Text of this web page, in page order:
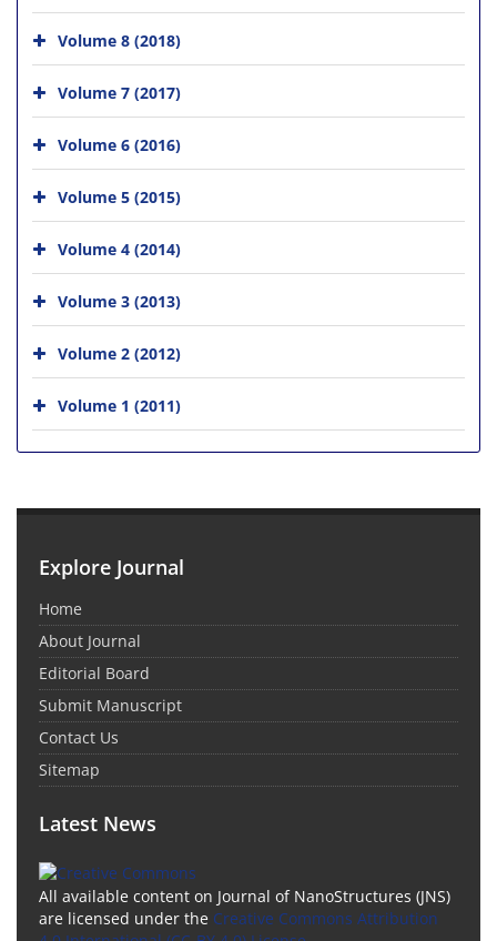
Volume 8 (2018)
Volume 7 (2017)
Volume 6 (2016)
Volume 5 (2015)
Volume 4 (2014)
Volume 3 (2013)
Volume 2 (2012)
Volume 1 (2011)
Explore Journal
Home
About Journal
Editorial Board
Submit Manuscript
Contact Us
Sitemap
Latest News
All available content on Journal of NanoStructures (JNS)
are licensed under the Creative Commons Attribution